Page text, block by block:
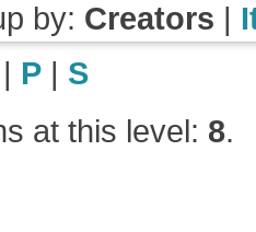
by: Creators |
| P | S
at this level: 8.